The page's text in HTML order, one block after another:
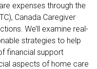
expenses through the
Canada Caregiver
We’ll examine real-
strategies to help
financial support
aspects of home care